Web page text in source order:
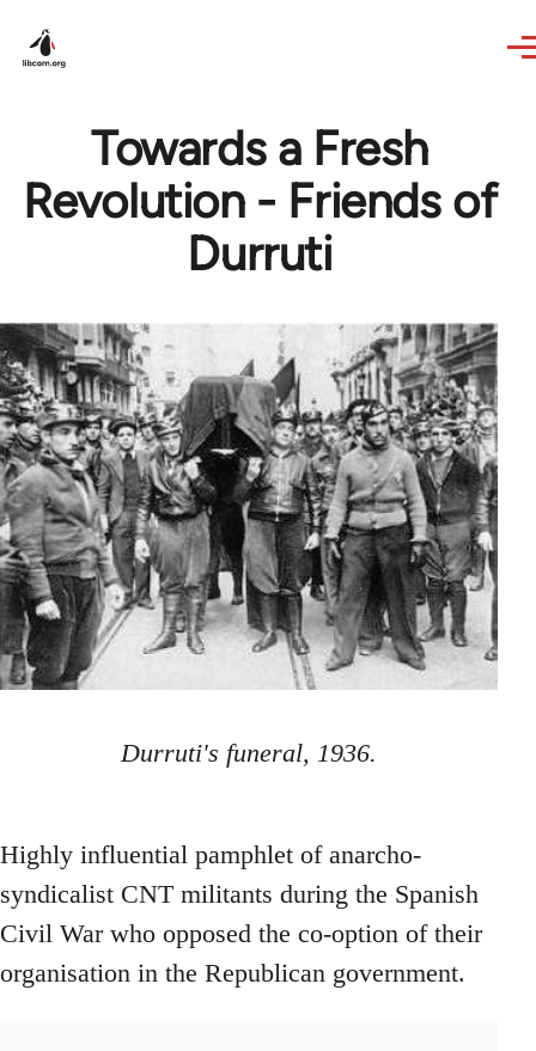
Towards a Fresh
Revolution - Friends of
Durruti
Durruti's funeral, 1936.
Highly influential pamphlet of anarcho-
syndicalist CNT militants during the Spanish
Civil War who opposed the co-option of their
organisation in the Republican government.